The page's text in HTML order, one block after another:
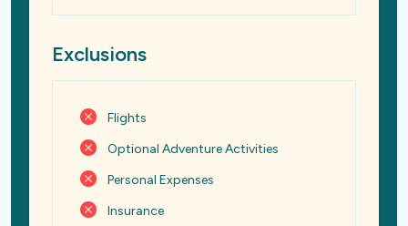
Exclusions
Flights
Optional Adventure Activities
Personal Expenses
Insurance